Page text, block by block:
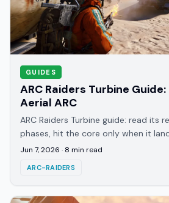
GUIDES
ARC Raiders Turbine
Aerial ARC
ARC Raiders Turbine guide: read its
phases, hit the core only when it
legs, and why the Hullcracker downs it.
Jun 7, 2026 · 8 min read
ARC-RAIDERS